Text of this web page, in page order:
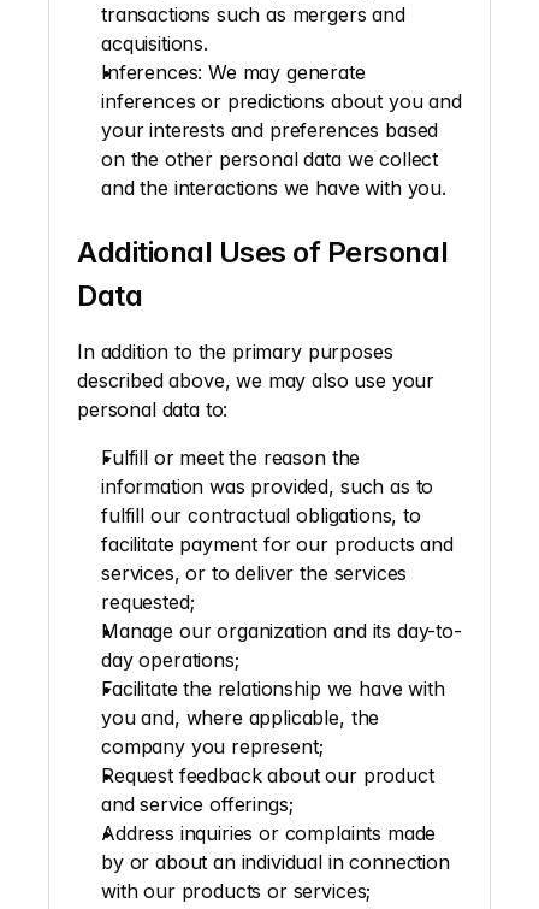
transactions such as mergers and
acquisitions.
Inferences: We may generate
inferences or predictions about you and
your interests and preferences based
on the other personal data we collect
and the interactions we have with you.
Additional Uses of Personal
Data
In addition to the primary purposes
described above, we may also use your
personal data to:
Fulfill or meet the reason the
information was provided, such as to
fulfill our contractual obligations, to
facilitate payment for our products and
services, or to deliver the services
requested;
Manage our organization and its day-to-
day operations;
Facilitate the relationship we have with
you and, where applicable, the
company you represent;
Request feedback about our product
and service offerings;
Address inquiries or complaints made
by or about an individual in connection
with our products or services;